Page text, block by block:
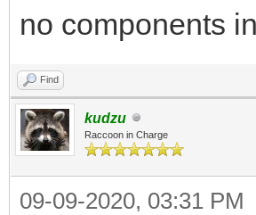
no components
Find
kudzu
Raccoon in Charge
09-09-2020, 03:31 PM